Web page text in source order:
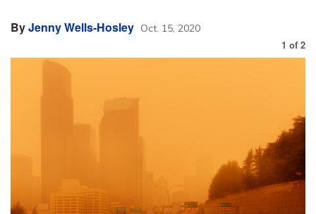
ByJenny Wells-Hosley Oct. 15, 2020
1 of 2